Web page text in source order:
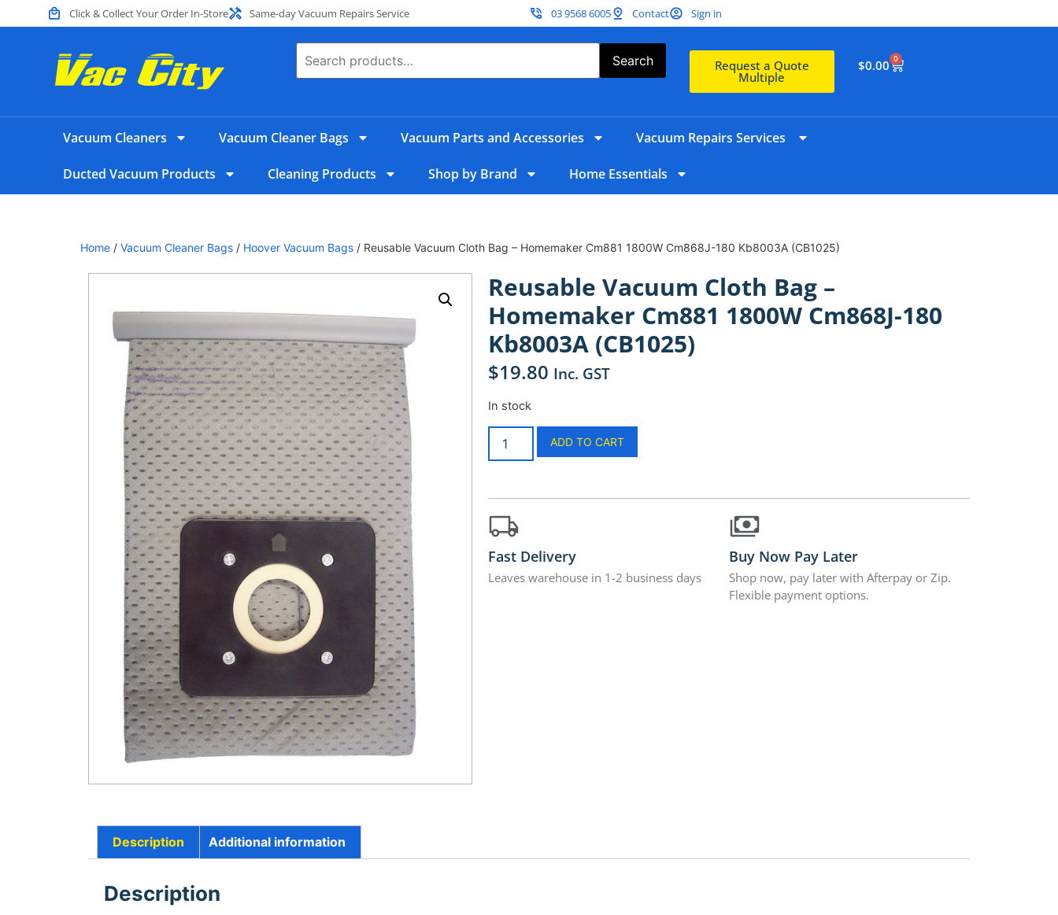
Click & Collect Your Order In-Store Same-day Vacuum Repairs Service 03 9568 6005 Contact Sign in
Search Request a Quote
Multiple
$0.00 0
Vacuum Cleaners Vacuum Cleaner Bags Vacuum Parts and Accessories Vacuum Repairs Services
Ducted Vacuum Products Cleaning Products Shop by Brand Home Essentials
Home / Vacuum Cleaner Bags / Hoover Vacuum Bags / Reusable Vacuum Cloth Bag – Homemaker Cm881 1800W Cm868J-180 Kb8003A (CB1025)
Reusable Vacuum Cloth Bag –
Homemaker Cm881 1800W Cm868J-180
Kb8003A (CB1025)
$19.80 Inc. GST
In stock
ADD TO CART
Fast Delivery
Leaves warehouse in 1-2 business days
Buy Now Pay Later
Shop now, pay later with Afterpay or Zip.
Flexible payment options.
Description Additional information
Description